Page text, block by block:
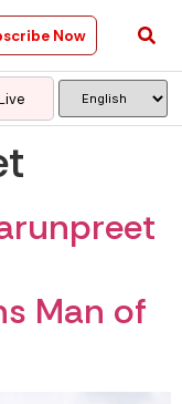
Now
Man of